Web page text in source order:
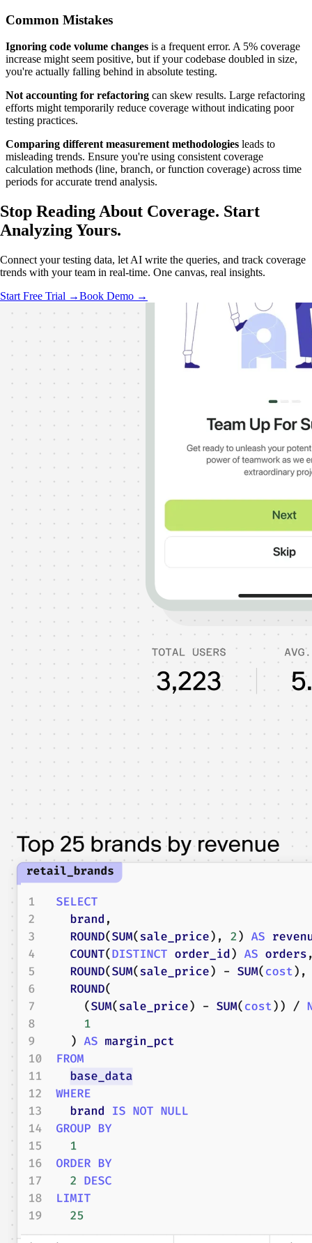
Common Mistakes
Ignoring code volume changes is a frequent error. A 5% coverage
increase might seem positive, but if your codebase doubled in size,
you're actually falling behind in absolute testing.
Not accounting for refactoring can skew results. Large refactoring
efforts might temporarily reduce coverage without indicating poor
testing practices.
Comparing different measurement methodologies leads to
misleading trends. Ensure you're using consistent coverage
calculation methods (line, branch, or function coverage) across time
periods for accurate trend analysis.
Stop Reading About Coverage. Start
AnalyzingYours.
Connect your testing data, let AI write the queries, and track coverage
trends with your team in real-time. One canvas, real insights.
Start Free Trial →Book Demo →